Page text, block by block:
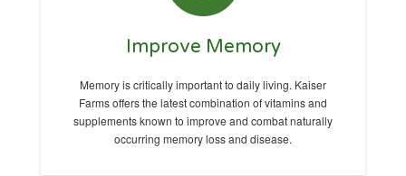
Improve Memory
Memory is critically important to daily living. Kaiser
Farms offers the latest combination of vitamins and
supplements known to improve and combat naturally
occurring memory loss and disease.